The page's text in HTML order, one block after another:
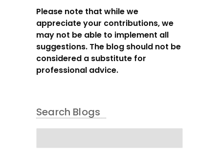
Please note that while we
appreciate your contributions, we
may not be able to implement all
suggestions. The blog should not be
considered a substitute for
professional advice.
Search Blogs